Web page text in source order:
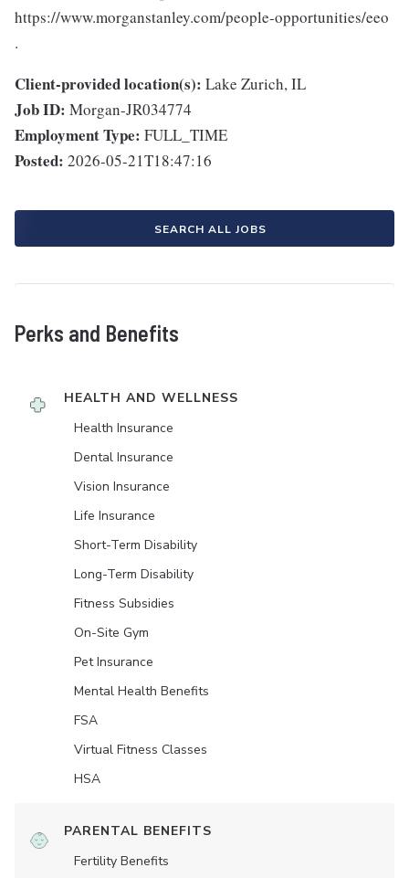
https://www.morganstanley.com/people-opportunities/eeo
.
Client-provided location(s): Lake Zurich, IL
Job ID: Morgan-JR034774
Employment Type: FULL_TIME
Posted: 2026-05-21T18:47:16
SEARCH ALL JOBS
Perks and Benefits
HEALTH AND WELLNESS
Health Insurance
Dental Insurance
Vision Insurance
Life Insurance
Short-Term Disability
Long-Term Disability
Fitness Subsidies
On-Site Gym
Pet Insurance
Mental Health Benefits
FSA
Virtual Fitness Classes
HSA
PARENTAL BENEFITS
Fertility Benefits